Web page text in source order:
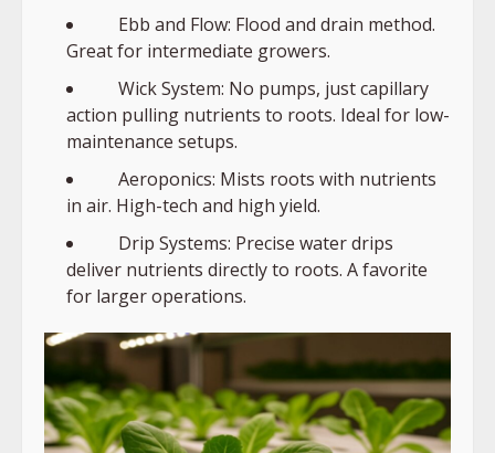
Ebb and Flow: Flood and drain method.
Great for intermediate growers.
Wick System: No pumps, just capillary
action pulling nutrients to roots. Ideal for low-
maintenance setups.
Aeroponics: Mists roots with nutrients
in air. High-tech and high yield.
Drip Systems: Precise water drips
deliver nutrients directly to roots. A favorite
for larger operations.